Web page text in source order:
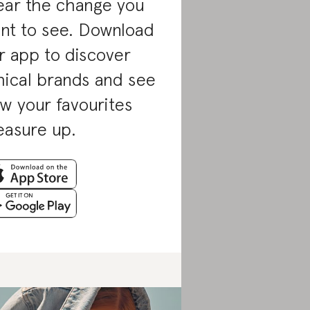
the change you
to see. Download
app to discover
brands and see
your favourites
up.